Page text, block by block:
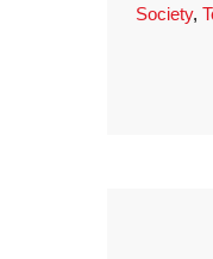
Society,